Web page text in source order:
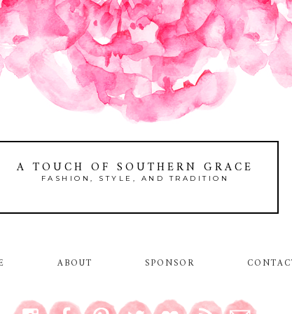
A TOUCH OF SOUTHERN GRACE
FASHION, STYLE, AND TRADITION
ABOUT SPONSOR